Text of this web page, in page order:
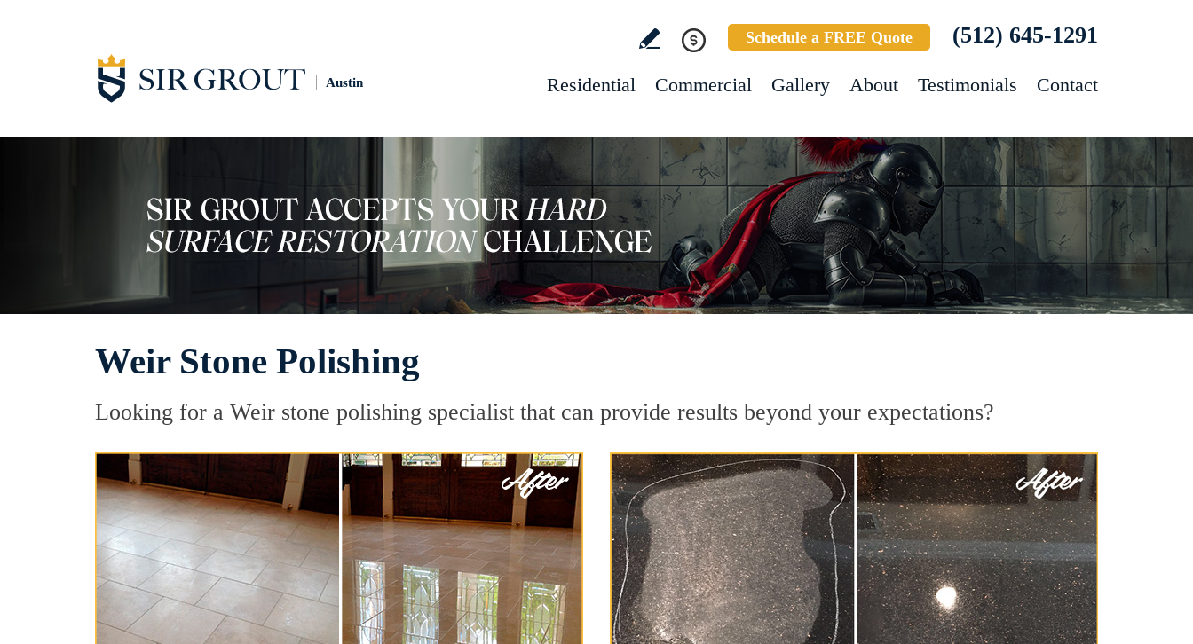
Austin
Schedule a FREE Quote (512) 645-1291
Residential Commercial Gallery About Testimonials Contact
Weir Stone Polishing
Looking for a Weir stone polishing specialist that can provide results beyond your expectations?